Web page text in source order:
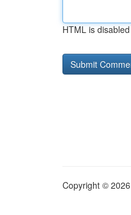
HTML is disabled
Copyright ©